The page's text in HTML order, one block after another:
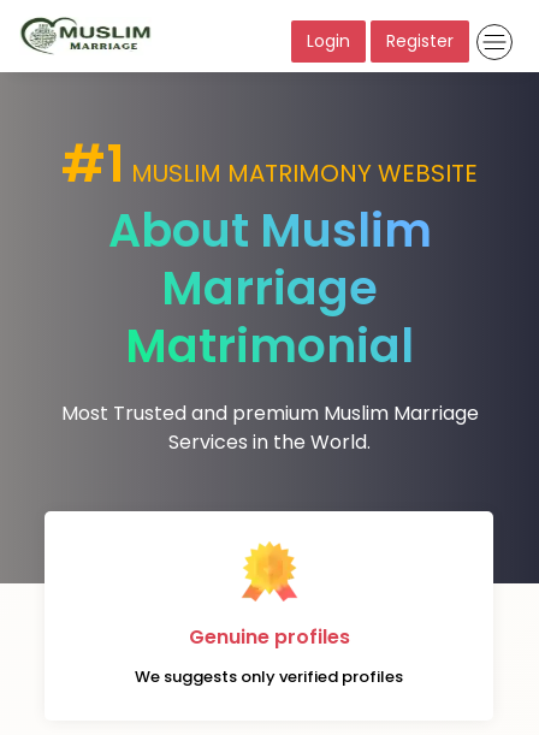
Login Register
#1 MUSLIM MATRIMONY WEBSITE
About Muslim
Marriage
Matrimonial
Most Trusted and premium Muslim Marriage
Services in the World.
Genuine profiles
We suggests only verified profiles